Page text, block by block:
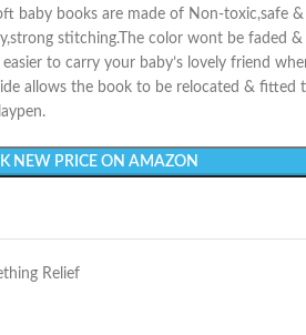
baby books are made of Non-toxic,safe
stitching.The color wont be faded
to carry your baby’s lovely friend
allows the book to be relocated & fitted
NEW PRICE ON AMAZON
Relief